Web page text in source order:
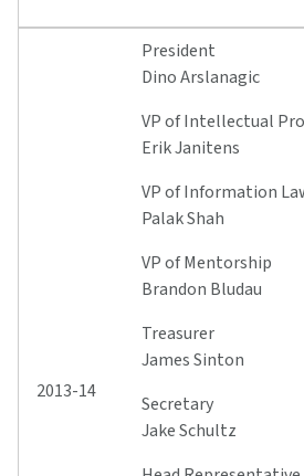
2013-14
President
Dino Arslanagic
VP of Intellectual
Erik Janitens
VP of Information
Palak Shah
VP of Mentorship
Brandon Bludau
Treasurer
James Sinton
Secretary
Jake Schultz